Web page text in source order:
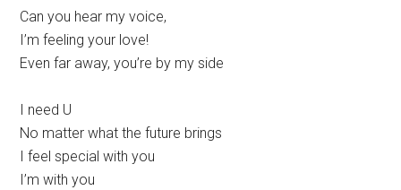
Can you hear my voice,
I’m feeling your love!
Even far away, you’re by my side
I need U
No matter what the future brings
I feel special with you
I’m with you